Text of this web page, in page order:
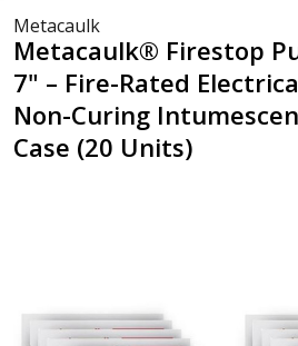
Metacaulk
Metacaulk® Firestop
7" – Fire-Rated
Non-Curing
Case (20 Units)